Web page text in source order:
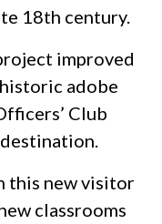
18th century.
improved
adobe
Club
this new visitor
classrooms